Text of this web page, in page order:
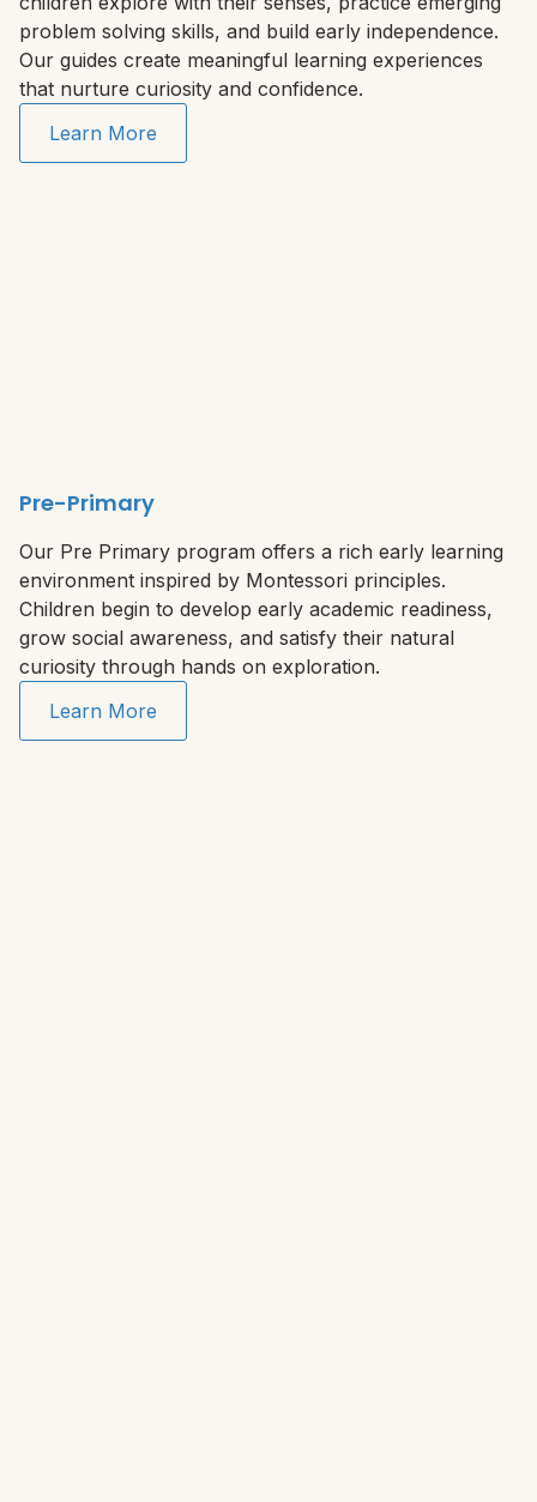
problem solving skills, and build early independence.
Our guides create meaningful learning experiences
that nurture curiosity and confidence.
Learn More
Pre-Primary
Our Pre Primary program offers a rich early learning
environment inspired by Montessori principles.
Children begin to develop early academic readiness,
grow social awareness, and satisfy their natural
curiosity through hands on exploration.
Learn More